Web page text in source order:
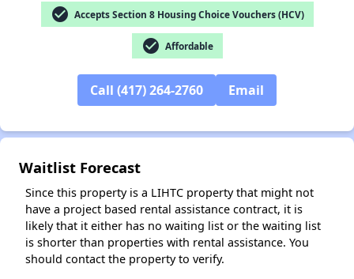
check_circle Accepts Section 8 Housing Choice Vouchers (HCV)
check_circle Affordable
Call (417) 264-2760 Email
Waitlist Forecast
Since this property is a LIHTC property that might not
have a project based rental assistance contract, it is
likely that it either has no waiting list or the waiting list
is shorter than properties with rental assistance. You
should contact the property to verify.